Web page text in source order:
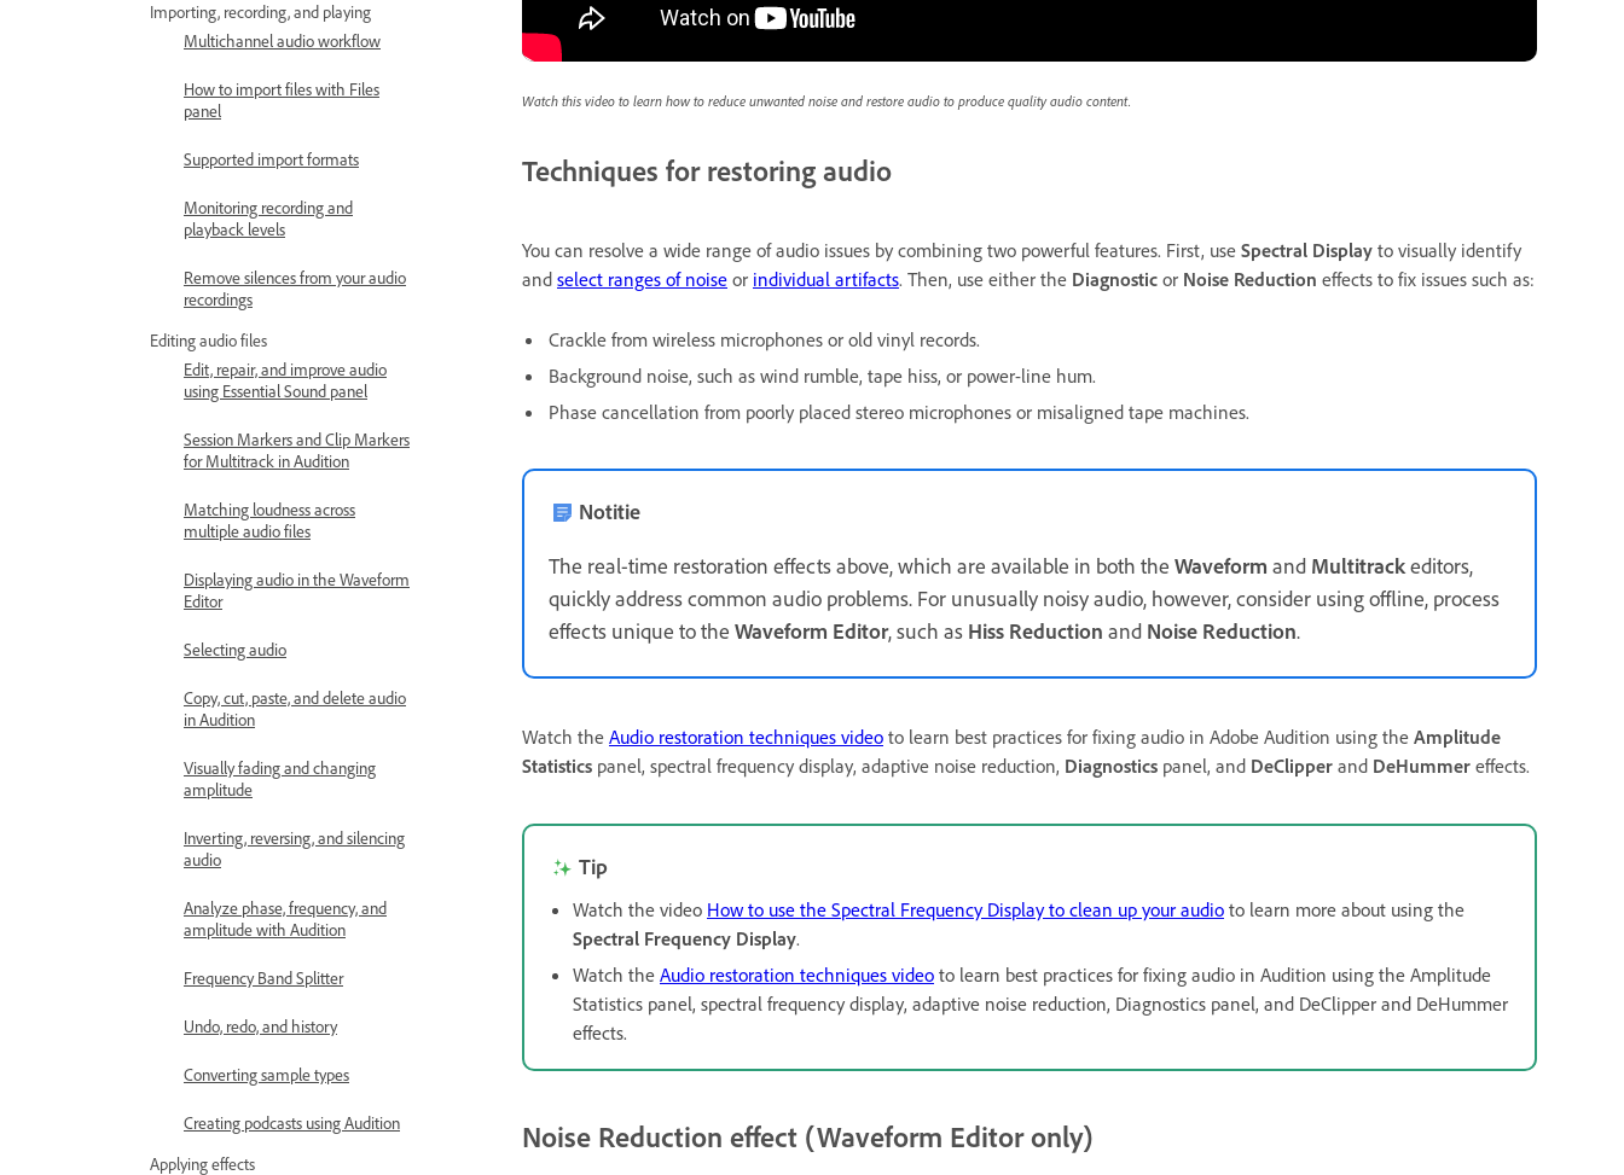
Importing, recording, and playing
Multichannel audio workflow
How to import files with Files
panel
Supported import formats
Monitoring recording and
playback levels
Remove silences from your audio
recordings
Editing audio files
Edit, repair, and improve audio
using Essential Sound panel
Session Markers and Clip Markers
for Multitrack in Audition
Matching loudness across
multiple audio files
Displaying audio in the Waveform
Editor
Selecting audio
Copy, cut, paste, and delete audio
in Audition
Visually fading and changing
amplitude
Inverting, reversing, and silencing
audio
Analyze phase, frequency, and
amplitude with Audition
Frequency Band Splitter
Undo, redo, and history
Converting sample types
Creating podcasts using Audition
Applying effects
Watch this video to learn how to reduce unwanted noise and restore audio to produce quality audio content.
Techniques for restoring audio
You can resolve a wide range of audio issues by combining two powerful features. First, use Spectral Display to visually identify
and select ranges of noise or individual artifacts. Then, use either the Diagnostic or Noise Reduction effects to fix issues such as:
Crackle from wireless microphones or old vinyl records.
Background noise, such as wind rumble, tape hiss, or power-line hum.
Phase cancellation from poorly placed stereo microphones or misaligned tape machines.
Notitie
The real-time restoration effects above, which are available in both the Waveform and Multitrackeditors,
quickly address common audio problems. For unusually noisy audio, however, consider using offline, process
effects unique to the Waveform Editor, such as Hiss Reduction and Noise Reduction.
Watch the Audio restoration techniques video to learn best practices for fixing audio in Adobe Audition using the Amplitude
Statistics panel, spectral frequency display, adaptive noise reduction, Diagnostics panel, and DeClipper and DeHummer effects.
Tip
Watch the video How to use the Spectral Frequency Display to clean up your audio to learn more about using the
Spectral Frequency Display.
Watch the Audio restoration techniques video to learn best practices for fixing audio in Audition using the Amplitude
Statistics panel, spectral frequency display, adaptive noise reduction, Diagnostics panel, and DeClipper and DeHummer
effects.
Noise Reduction effect (Waveform Editor only)